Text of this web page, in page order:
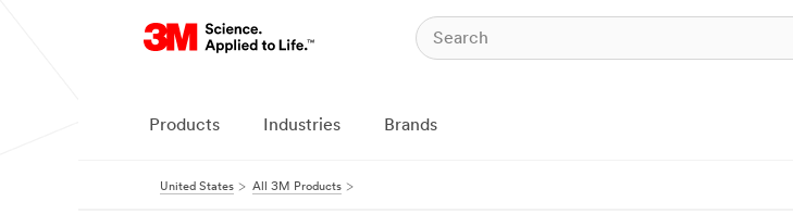
Products Industries Brands
United States All 3M Products